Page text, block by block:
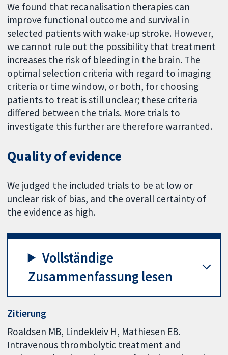
We found that recanalisation therapies can
improve functional outcome and survival in
selected patients with wake-up stroke. However,
we cannot rule out the possibility that treatment
increases the risk of bleeding in the brain. The
optimal selection criteria with regard to imaging
criteria or time window, or both, for choosing
patients to treat is still unclear; these criteria
differed between the trials. More trials to
investigate this further are therefore warranted.
Quality of evidence
We judged the included trials to be at low or
unclear risk of bias, and the overall certainty of
the evidence as high.
Vollständige
Zusammenfassung lesen
Zitierung
Roaldsen MB, Lindekleiv H, Mathiesen EB.
Intravenous thrombolytic treatment and